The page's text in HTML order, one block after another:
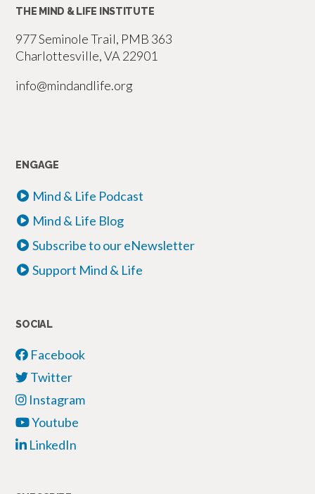
THE MIND & LIFE INSTITUTE
977 Seminole Trail, PMB 363
Charlottesville, VA 22901
info@mindandlife.org
ENGAGE
Mind & Life Podcast
Mind & Life Blog
Subscribe to our eNewsletter
Support Mind & Life
SOCIAL
Facebook
Twitter
Instagram
Youtube
LinkedIn